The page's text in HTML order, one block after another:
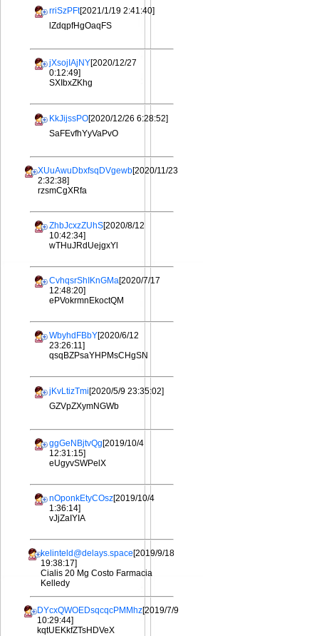
rriSzPFt[2021/1/19 2:41:40]
lZdqpfHgOaqFS
jXsojIAjNY[2020/12/27
0:12:49]
SXIbxZKhg
KkJijssPO[2020/12/26 6:28:52]
SaFEvfhYyVaPvO
XUuAwuDbxfsqDVgewb[2020/11/23
2:32:38]
rzsmCgXRfa
ZhbJcxzZUhS[2020/8/12
10:42:34]
wTHuJRdUejgxYl
CvhqsrShIKnGMa[2020/7/17
12:48:20]
ePVokrmnEkoctQM
WbyhdFBbY[2020/6/12
23:26:11]
qsqBZPsaYHPMsCHgSN
jKvLtizTmi[2020/5/9 23:35:02]
GZVpZXymNGWb
ggGeNBjtvQg[2019/10/4
12:31:15]
eUgyvSWPelX
nOponkEtyCOsz[2019/10/4
1:36:14]
vJjZaIYIA
kelinteld@delays.space[2019/9/18
19:38:17]
Cialis 20 Mg Costo Farmacia
Kelledy
DYcxQWOEDsqcqcPMMhz[2019/7/9
10:29:44]
kqtUEKkfZTsHDVeX